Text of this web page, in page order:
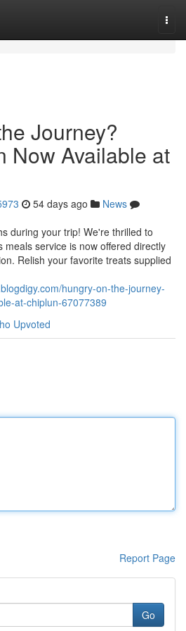
Journey?
Now Available at
54 days ago
News
during your trip! We're thrilled to
service is now offered directly
Relish your favorite treats supplied
hungry-on-the-journey-
at-chiplun-67077389
Upvoted
Report Page
Go